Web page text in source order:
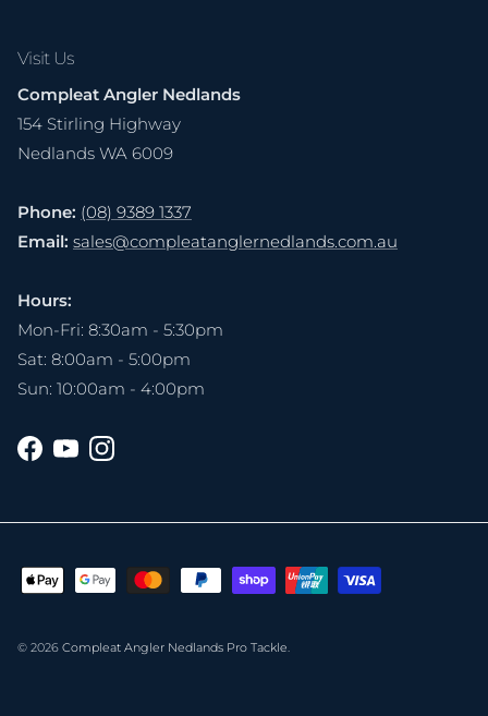
Visit Us
Compleat Angler Nedlands
154 Stirling Highway
Nedlands WA 6009
Phone: (08) 9389 1337
Email: sales@compleatanglernedlands.com.au
Hours:
Mon-Fri: 8:30am - 5:30pm
Sat: 8:00am - 5:00pm
Sun: 10:00am - 4:00pm
Facebook
YouTubeInstagram
© 2026 Compleat Angler Nedlands Pro Tackle.